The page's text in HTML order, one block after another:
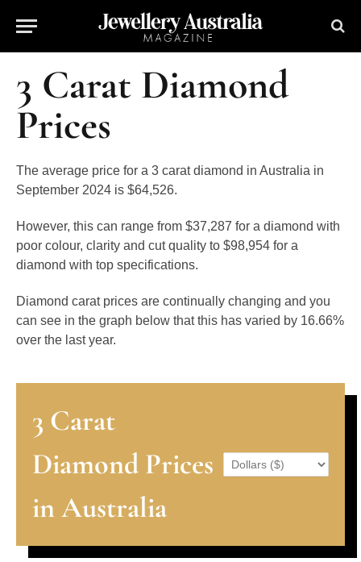
3 Carat Diamond
Prices
The average price for a 3 carat diamond in Australia in
September 2024 is $64,526.
However, this can range from $37,287 for a diamond with
poor colour, clarity and cut quality to $98,954 for a
diamond with top specifications.
Diamond carat prices are continually changing and you
can see in the graph below that this has varied by 16.66%
over the last year.
3 Carat
Diamond Prices
in Australia